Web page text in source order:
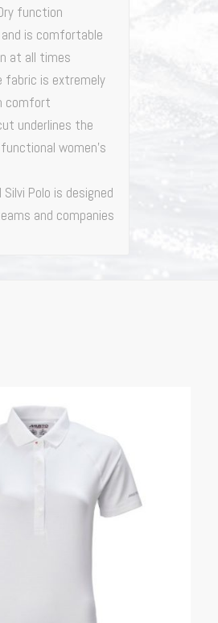
function
is comfortable
at all times
fabric is extremely
comfort
underlines the
women’s
Silvi Polo is designed
and companies